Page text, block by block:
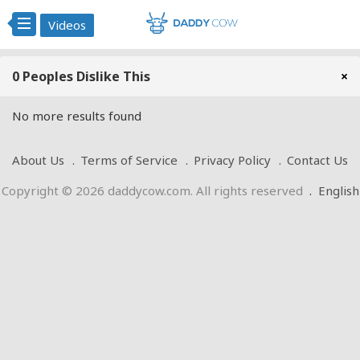
Videos
0 Peoples Dislike This ×
No more results found
About Us Terms of Service Privacy Policy
Contact Us
Copyright © 2026 daddycow.com. All rights reserved . English